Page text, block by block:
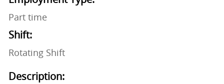
Part time
Shift:
Rotating Shift
Description: